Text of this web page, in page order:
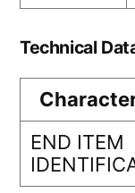
Technical
END ITEM